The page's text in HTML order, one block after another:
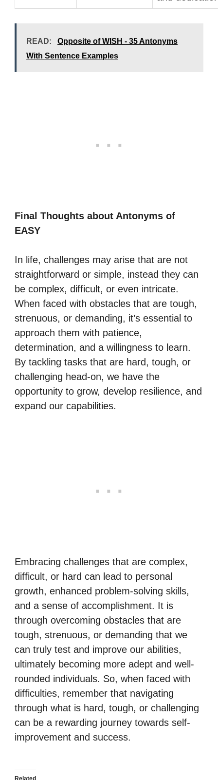
READ:
Opposite of WISH - 35 Antonyms
With Sentence Examples
Final Thoughts about Antonyms of
EASY
In life, challenges may arise that are not
straightforward or simple, instead they can
be complex, difficult, or even intricate.
When faced with obstacles that are tough,
strenuous, or demanding, it’s essential to
approach them with patience,
determination, and a willingness to learn.
By tackling tasks that are hard, tough, or
challenging head-on, we have the
opportunity to grow, develop resilience, and
expand our capabilities.
Embracing challenges that are complex,
difficult, or hard can lead to personal
growth, enhanced problem-solving skills,
and a sense of accomplishment. It is
through overcoming obstacles that are
tough, strenuous, or demanding that we
can truly test and improve our abilities,
ultimately becoming more adept and well-
rounded individuals. So, when faced with
difficulties, remember that navigating
through what is hard, tough, or challenging
can be a rewarding journey towards self-
improvement and success.
Related